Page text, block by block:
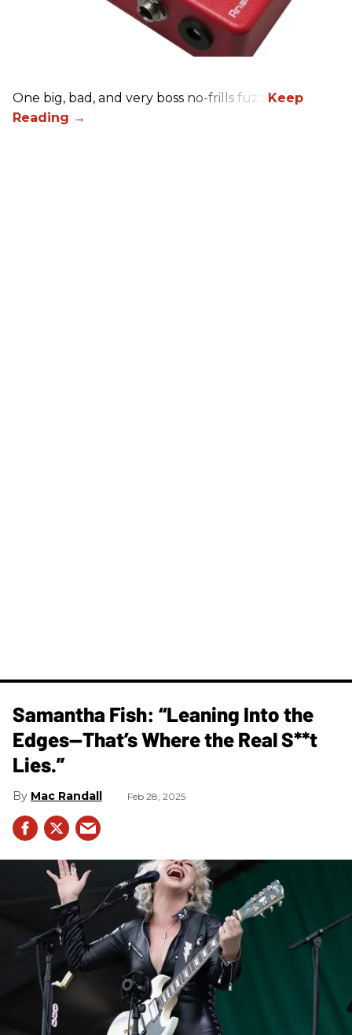
One big, bad, and very boss no-frills fuzz.
Samantha Fish: “Leaning Into the
Edges—That’s Where the Real S**t
Lies.”
Mac Randall Feb 28, 2025